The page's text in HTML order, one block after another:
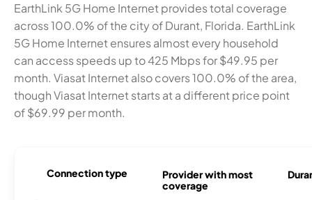
EarthLink 5G Home Internet provides total coverage
across 100.0% of the city of Durant, Florida. EarthLink
5G Home Internet ensures almost every household
can access speeds up to 425 Mbps for $49.95 per
month. Viasat Internet also covers 100.0% of the area,
though Viasat Internet starts at a different price point
of $69.99 per month.
Connection type
Provider with most
coverage